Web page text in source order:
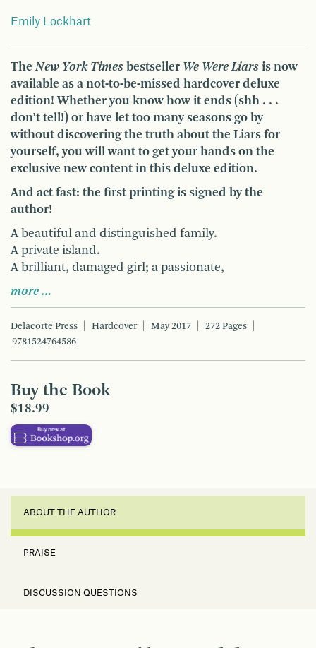
Emily Lockhart
TheNew York Times bestseller We Were Liars is now
available as a not-to-be-missed hardcover deluxe
edition! Whether you know how it ends (shh . . .
don’t tell!) or have let too many seasons go by
without discovering the truth about the Liars for
yourself, you will want to get your hands on the
exclusive new content in this deluxe edition.
And act fast: the first printing is signed by the
author!
A beautiful and distinguished family.
A private island.
A brilliant, damaged girl; a passionate,
more …
Delacorte Press Hardcover May 2017
272 Pages
9781524764586
Buy the Book
$18.99
ABOUT THE AUTHOR
PRAISE
DISCUSSION QUESTIONS